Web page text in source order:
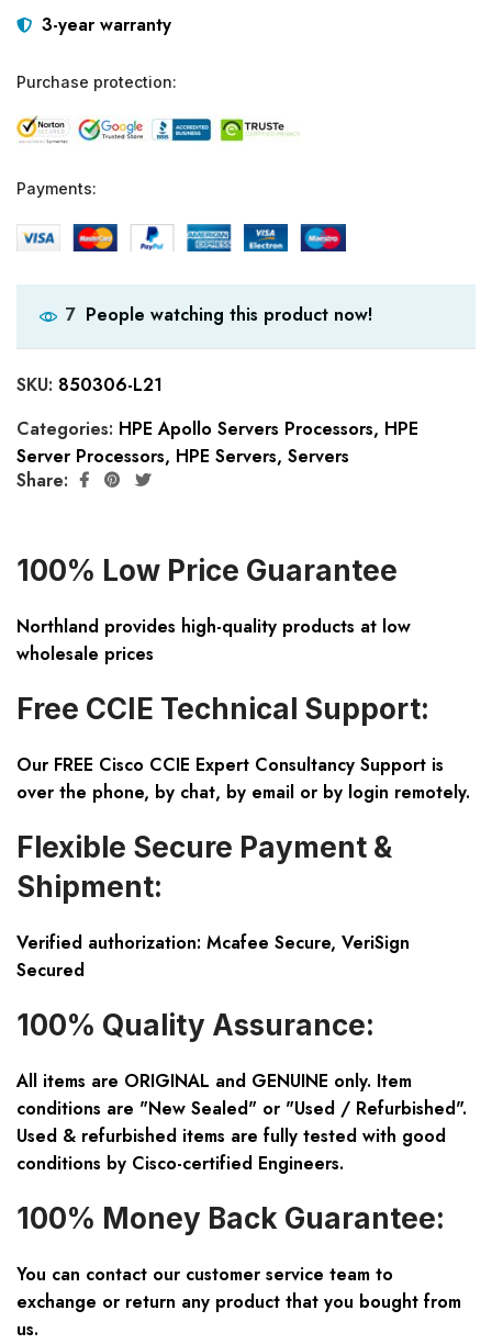
3-year warranty
Purchase protection:
Payments:
7 People watching this product now!
SKU: 850306-L21
Categories: HPE Apollo Servers Processors, HPE
Server Processors, HPE Servers, Servers
Share:
100% Low Price Guarantee
Northland provides high-quality products at low
wholesale prices
Free CCIE Technical Support:
Our FREE Cisco CCIE Expert Consultancy Support is
over the phone, by chat, by email or by login remotely.
Flexible Secure Payment &
Shipment:
Verified authorization: Mcafee Secure, VeriSign
Secured
100% Quality Assurance:
All items are ORIGINAL and GENUINE only. Item
conditions are "New Sealed" or "Used / Refurbished".
Used & refurbished items are fully tested with good
conditions by Cisco-certified Engineers.
100% Money Back Guarantee:
You can contact our customer service team to
exchange or return any product that you bought from
us.